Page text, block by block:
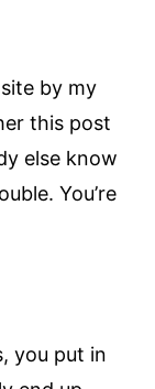
by my
this post
else know
You’re
you put in